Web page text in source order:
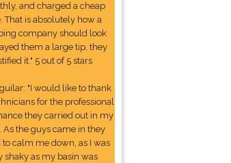
and charged a cheap
That is absolutely how a
company should look
them a large tip, they
it." 5 out of 5 stars
"I would like to thank
for the professional
they carried out in my
As the guys came in they
to calm me down, as I was
shaky as my basin was